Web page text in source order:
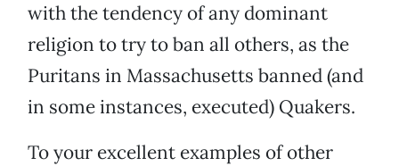
with the tendency of any dominant
religion to try to ban all others, as the
Puritans in Massachusetts banned (and
in some instances, executed) Quakers.
To your excellent examples of other